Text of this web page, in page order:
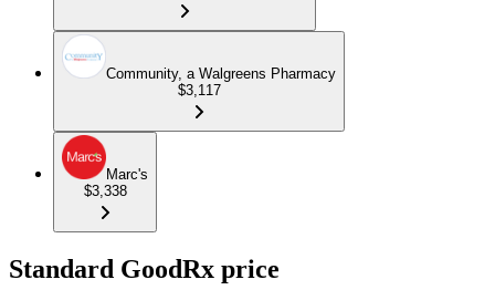
Community, a Walgreens Pharmacy
$3,117
Marc's
$3,338
Standard GoodRx price